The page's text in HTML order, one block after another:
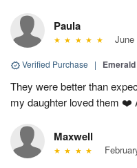
Paula
June
Verified Purchase |
They were better than
my daughter loved them ❤️
Maxwell